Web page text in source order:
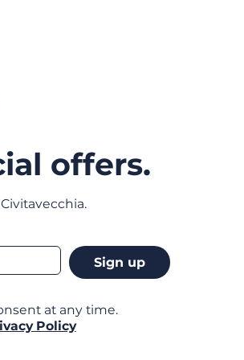
offers.
Sign up
at any time.
Policy